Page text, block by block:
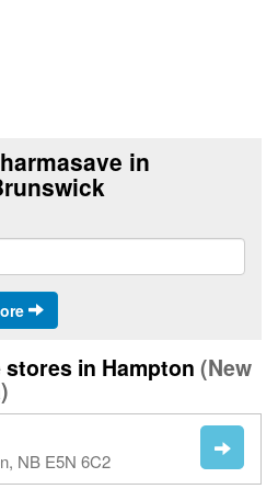
in
in Hampton (New
NB E5N 6C2